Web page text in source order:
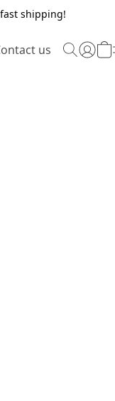
shipping!
us